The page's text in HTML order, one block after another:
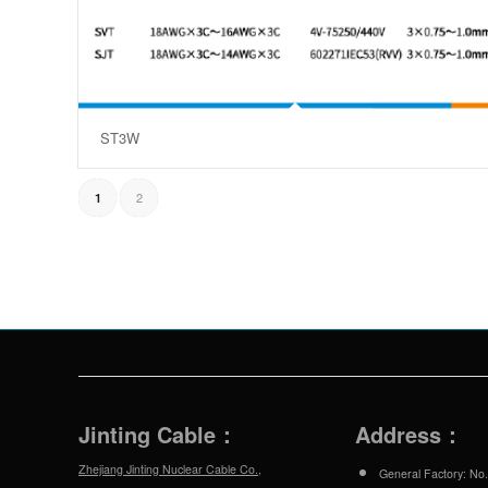
ST3W
1 2
Jinting Cable：
Zhejiang Jinting Nuclear Cable Co.,
Address：
General Factory: